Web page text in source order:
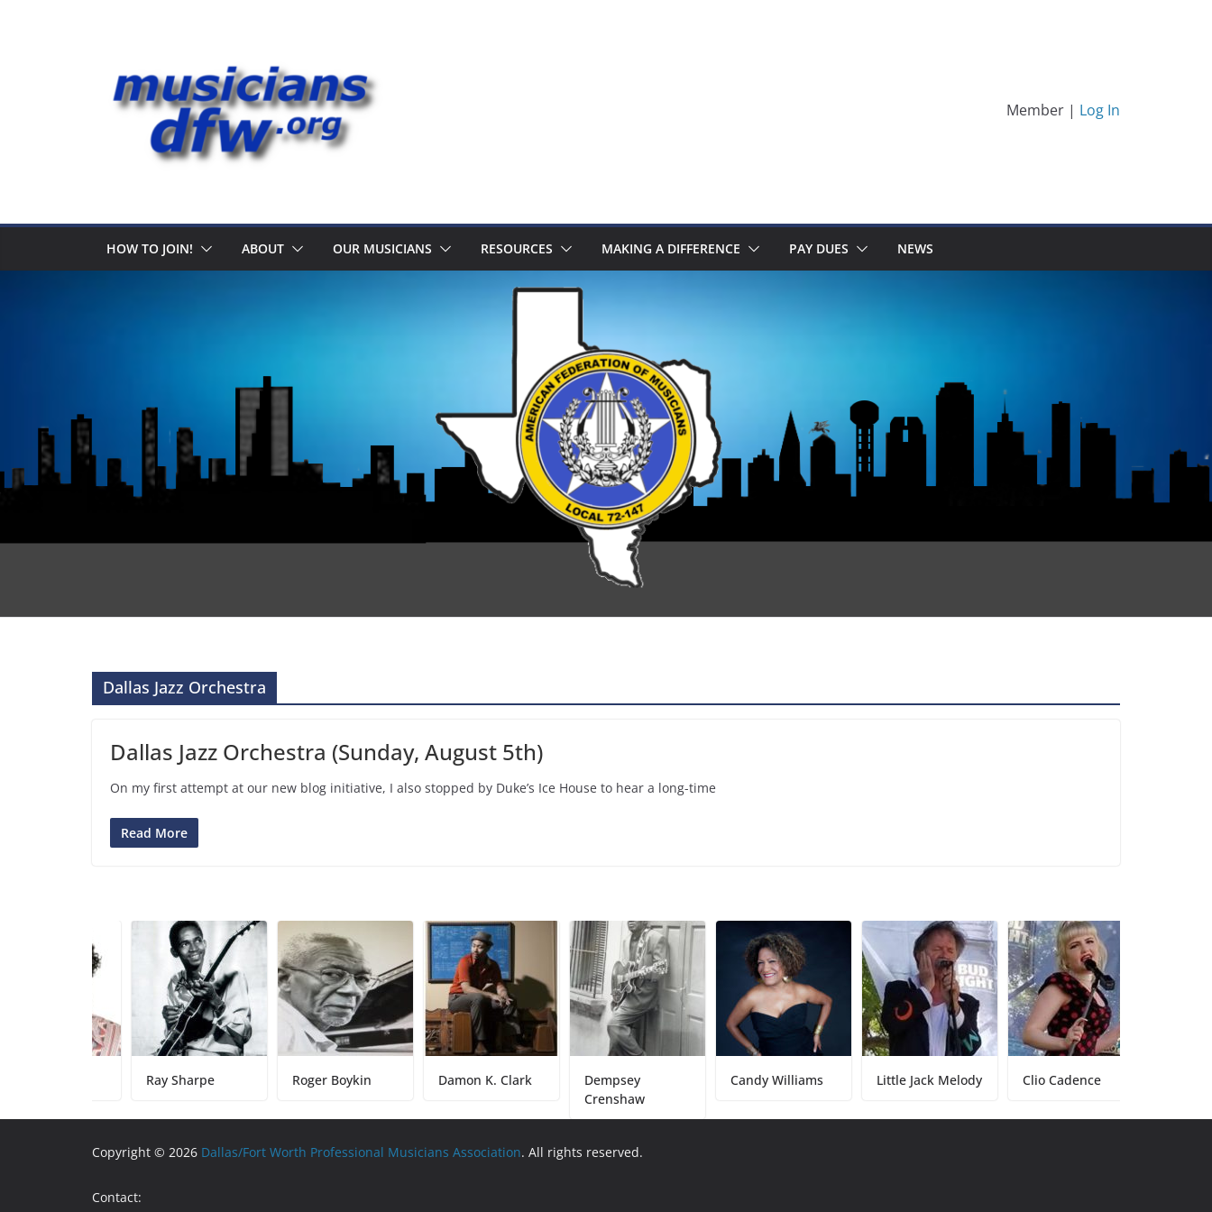
Member | Log In
HOW TO JOIN! ABOUT OUR MUSICIANS RESOURCES MAKING A DIFFERENCE PAY DUES NEWS
Dallas Jazz Orchestra
Dallas Jazz Orchestra (Sunday, August 5th)
On my first attempt at our new blog initiative, I also stopped by Duke’s Ice House to hear a long-time
Read More
Ray Sharpe Roger Boykin Damon K. Clark
Dempsey
Crenshaw
Candy Williams Little Jack Melody Clio Cadence
Copyright © 2026 Dallas/Fort Worth Professional Musicians Association. All rights reserved.
Contact: